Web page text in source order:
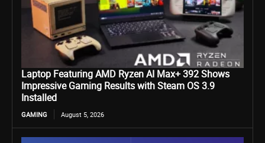
Laptop Featuring AMD Ryzen AI Max+ 392 Shows
Impressive Gaming Results with Steam OS 3.9
Installed
GAMING August 5, 2026